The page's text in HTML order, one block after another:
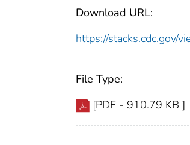
Download URL:
https://stacks.cdc.gov/
File Type:
[PDF - 910.79 KB ]